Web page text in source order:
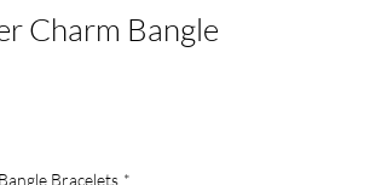
Charm Bangle
Bracelets *